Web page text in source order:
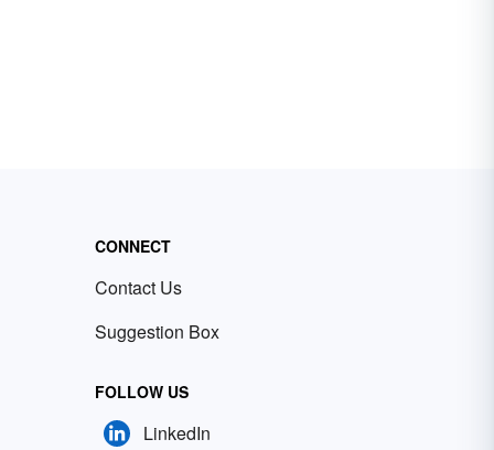
CONNECT
Contact Us
Suggestion Box
FOLLOW US
LinkedIn